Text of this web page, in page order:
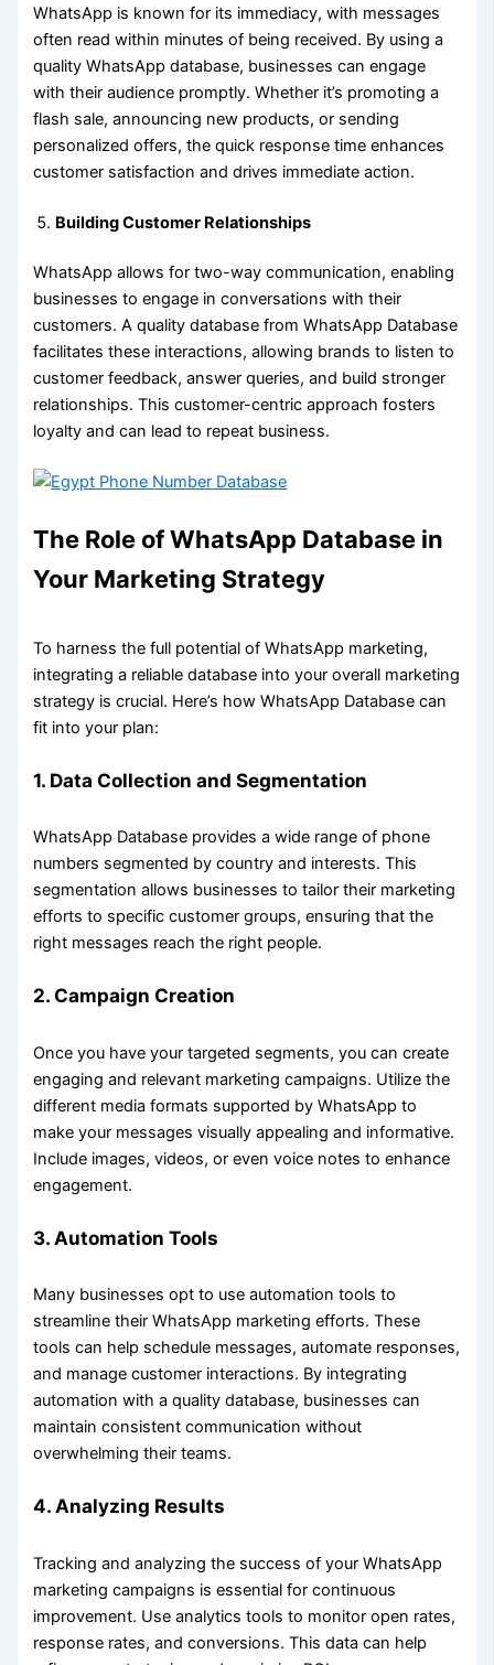
WhatsApp is known for its immediacy, with messages
often read within minutes of being received. By using a
quality WhatsApp database, businesses can engage
with their audience promptly. Whether it’s promoting a
flash sale, announcing new products, or sending
personalized offers, the quick response time enhances
customer satisfaction and drives immediate action.
Building Customer Relationships
WhatsApp allows for two-way communication, enabling
businesses to engage in conversations with their
customers. A quality database from WhatsApp Database
facilitates these interactions, allowing brands to listen to
customer feedback, answer queries, and build stronger
relationships. This customer-centric approach fosters
loyalty and can lead to repeat business.
The Role of WhatsApp Database in
Your Marketing Strategy
To harness the full potential of WhatsApp marketing,
integrating a reliable database into your overall marketing
strategy is crucial. Here’s how WhatsApp Database can
fit into your plan:
1. Data Collection and Segmentation
WhatsApp Database provides a wide range of phone
numbers segmented by country and interests. This
segmentation allows businesses to tailor their marketing
efforts to specific customer groups, ensuring that the
right messages reach the right people.
2. Campaign Creation
Once you have your targeted segments, you can create
engaging and relevant marketing campaigns. Utilize the
different media formats supported by WhatsApp to
make your messages visually appealing and informative.
Include images, videos, or even voice notes to enhance
engagement.
3.Automation Tools
Many businesses opt to use automation tools to
streamline their WhatsApp marketing efforts. These
tools can help schedule messages, automate responses,
and manage customer interactions. By integrating
automation with a quality database, businesses can
maintain consistent communication without
overwhelming their teams.
4.Analyzing Results
Tracking and analyzing the success of your WhatsApp
marketing campaigns is essential for continuous
improvement. Use analytics tools to monitor open rates,
response rates, and conversions. This data can help